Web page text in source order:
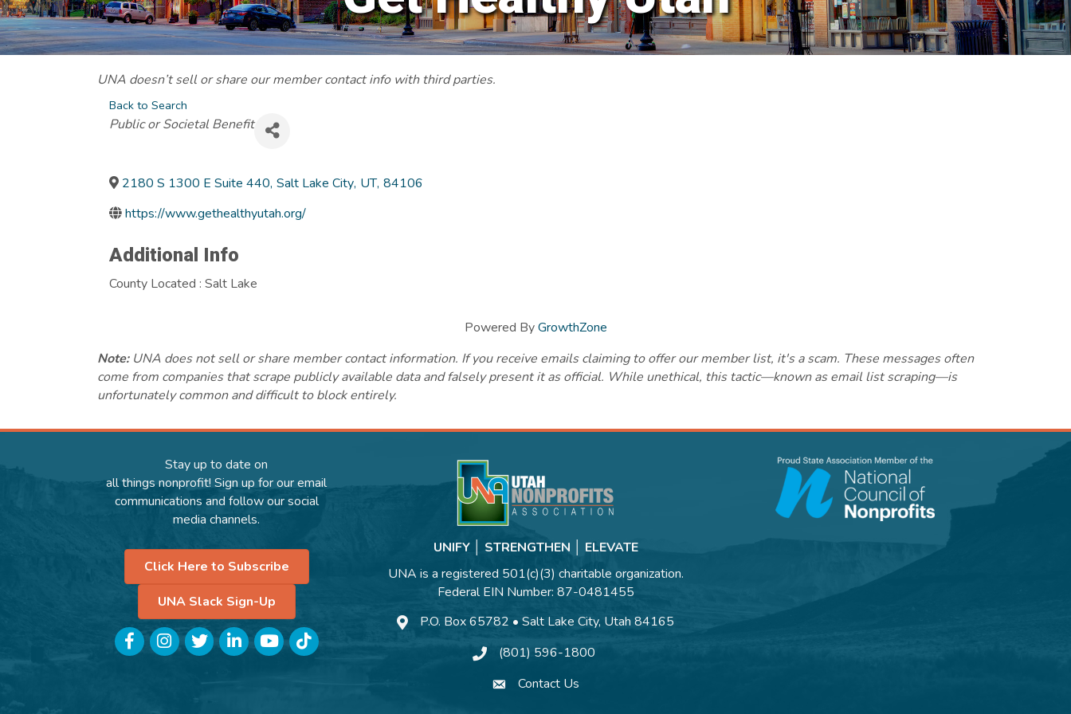
UNA doesn’t sell or share our member contact info with third parties.
Back to Search
Categories
Public or Societal Benefit
2180 S 1300 E Suite 440, Salt Lake City, UT, 84106
https://www.gethealthyutah.org/
Additional Info
County Located : Salt Lake
Powered ByGrowthZone
Note:UNA does not sell or share member contact information. If you receive emails claiming to offer our member list, it's a scam. These messages often
come from companies that scrape publicly available data and falsely present it as official. While unethical, this tactic—known as email list scraping—is
unfortunately common and difficult to block entirely.
Stay up to date on
all things nonprofit! Sign up for our email
communications and follow our social
media channels.
Click Here to Subscribe
UNA Slack Sign-Up
FacebookInstagramTwitterLinkedInYouTubeTikTok
UNIFY │ STRENGTHEN │ ELEVATE
UNA is a registered 501(c)(3) charitable organization.
Federal EIN Number: 87-0481455
P.O. Box 65782 • Salt Lake City, Utah 84165
(801) 596-1800
Contact Us